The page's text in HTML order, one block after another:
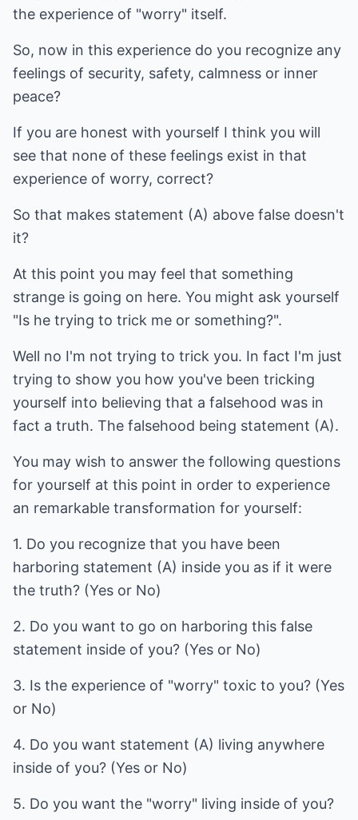
the experience of "worry" itself.
So, now in this experience do you recognize any
feelings of security, safety, calmness or inner
peace?
If you are honest with yourself I think you will
see that none of these feelings exist in that
experience of worry, correct?
So that makes statement (A) above false doesn't
it?
At this point you may feel that something
strange is going on here. You might ask yourself
"Is he trying to trick me or something?".
Well no I'm not trying to trick you. In fact I'm just
trying to show you how you've been tricking
yourself into believing that a falsehood was in
fact a truth. The falsehood being statement (A).
You may wish to answer the following questions
for yourself at this point in order to experience
an remarkable transformation for yourself:
1. Do you recognize that you have been
harboring statement (A) inside you as if it were
the truth? (Yes or No)
2. Do you want to go on harboring this false
statement inside of you? (Yes or No)
3. Is the experience of "worry" toxic to you? (Yes
or No)
4. Do you want statement (A) living anywhere
inside of you? (Yes or No)
5. Do you want the "worry" living inside of you?